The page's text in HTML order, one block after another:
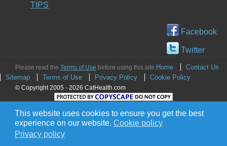
This website uses cookies to ensure you get the best
experience on our website. Cookie policy
Privacy policy
TIPS
Facebook
Twitter
Please read the Terms of Use before using this site. Home
Contact Us
Sitemap
Terms of Use Privacy Policy Cookie Policy
© Copyright 2005 - 2026 CatHealth.com